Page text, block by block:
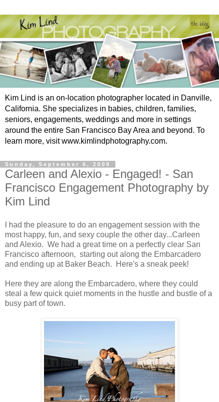
Kim Lind is an on-location photographer located in Danville,
California. She specializes in babies, children, families,
seniors, engagements, weddings and more in settings
around the entire San Francisco Bay Area and beyond. To
learn more, visit www.kimlindphotography.com.
Sunday, September 6, 2009
Carleen and Alexio - Engaged! - San
Francisco Engagement Photography by
Kim Lind
I had the pleasure to do an engagement session with the
most happy, fun, and sexy couple the other day...Carleen
and Alexio. We had a great time on a perfectly clear San
Francisco afternoon, starting out along the Embarcadero
and ending up at Baker Beach. Here's a sneak peek!
Here they are along the Embarcadero, where they could
steal a few quick quiet moments in the hustle and bustle of a
busy part of town.